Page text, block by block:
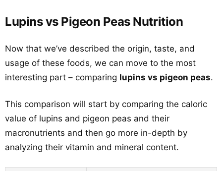
Lupins vs Pigeon Peas Nutrition
Now that we’ve described the origin, taste, and
usage of these foods, we can move to the most
interesting part – comparing lupins vs pigeon peas.
This comparison will start by comparing the caloric
value of lupins and pigeon peas and their
macronutrients and then go more in-depth by
analyzing their vitamin and mineral content.